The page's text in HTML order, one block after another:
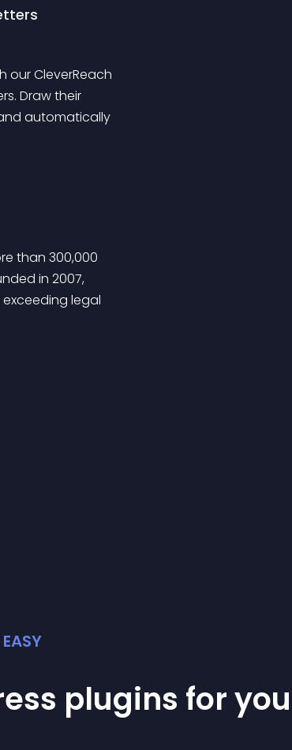
our CleverReach
Draw their
automatically
than 300,000
in 2007,
legal
plugins for you